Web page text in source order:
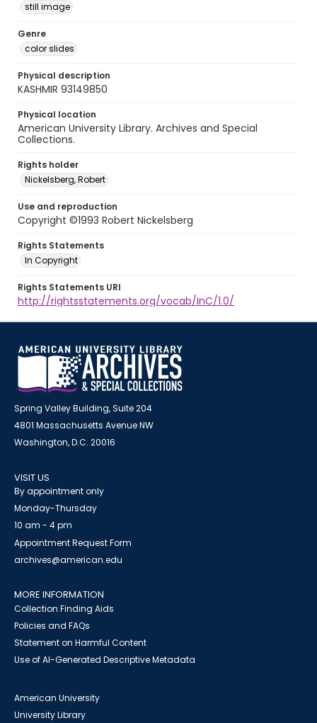
still image
Genre
color slides
Physical description
KASHMIR 93149850
Physical location
American University Library. Archives and Special
Collections.
Rights holder
Nickelsberg, Robert
Use and reproduction
Copyright ©1993 Robert Nickelsberg
Rights Statements
In Copyright
Rights Statements URI
http://rightsstatements.org/vocab/InC/1.0/
Spring Valley Building, Suite 204
4801 Massachusetts Avenue NW
Washington, D.C. 20016
VISIT US
By appointment only
Monday-Thursday
10 am - 4 pm
Appointment Request Form
archives@american.edu
MORE INFORMATION
Collection Finding Aids
Policies and FAQs
Statement on Harmful Content
Use of AI-Generated Descriptive Metadata
American University
University Library